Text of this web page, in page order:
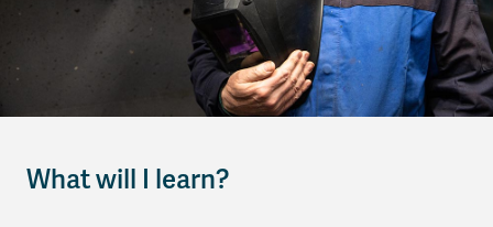
What will I learn?